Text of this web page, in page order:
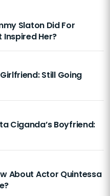
Slaton Did For
Her?
Still Going
Ciganda’s Boyfriend:
About Actor Quintessa